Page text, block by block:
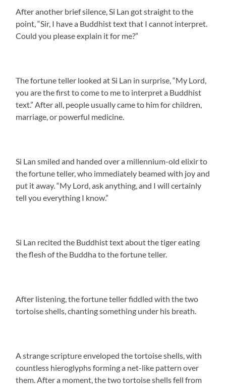
After another brief silence, Si Lan got straight to the
point, “Sir, I have a Buddhist text that I cannot interpret.
Could you please explain it for me?”
The fortune teller looked at Si Lan in surprise, “My Lord,
you are the first to come to me to interpret a Buddhist
text.” After all, people usually came to him for children,
marriage, or powerful medicine.
Si Lan smiled and handed over a millennium-old elixir to
the fortune teller, who immediately beamed with joy and
put it away. “My Lord, ask anything, and I will certainly
tell you everything I know.”
Si Lan recited the Buddhist text about the tiger eating
the flesh of the Buddha to the fortune teller.
After listening, the fortune teller fiddled with the two
tortoise shells, chanting something under his breath.
A strange scripture enveloped the tortoise shells, with
countless hieroglyphs forming a net-like pattern over
them. After a moment, the two tortoise shells fell from